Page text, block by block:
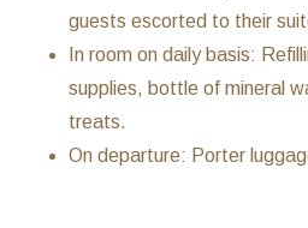
guests escorted to their
In room on daily basis:
supplies, bottle of mineral
treats.
On departure: Porter